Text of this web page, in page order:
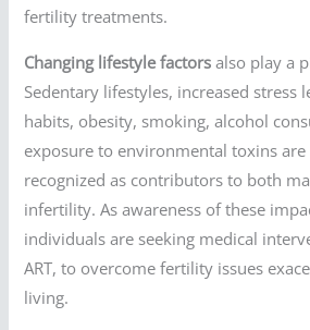
fertility treatments.
Changing lifestyle factors also play a
Sedentary lifestyles, increased stress
habits, obesity, smoking, alcohol
exposure to environmental toxins
recognized as contributors to both
infertility. As awareness of these
individuals are seeking medical
ART, to overcome fertility issues
living.